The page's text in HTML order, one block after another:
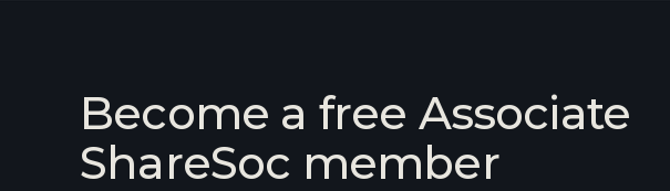
Become a free Associate
ShareSoc member